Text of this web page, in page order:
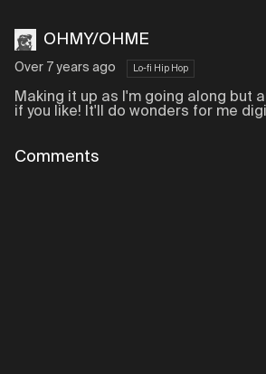
OHMY/OHME
Over 7 years ago Lo-fi Hip Hop
Making it up as I'm going along but
if you like! It'll do wonders for me
Comments